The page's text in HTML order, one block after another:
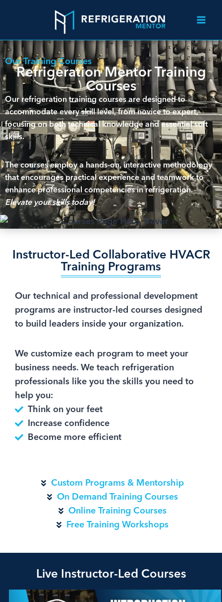
Our Training Courses
Refrigeration Mentor Training
Courses
Our refrigeration training courses are designed to
accommodate every skill level, from novice to expert,
focusing on both technical knowledge and essential soft
skills.
The courses employ a hands-on, interactive methodology
that encourages practical experience and teamwork to
enhance professional competencies in refrigeration.
Elevate your skills today!
Instructor-Led Collaborative HVACR
Training Programs
Our technical and professional development
programs are instructor-led courses designed
to build leaders inside your organization.
We customize each program to meet your
business needs. We teach refrigeration
professionals like you the skills you need to
help you:
Think on your feet
Increase confidence
Become more efficient
Custom Programs & Mentorship
On Demand Training Courses
Online Training Courses
Free Training Workshops
Live Instructor-Led Courses